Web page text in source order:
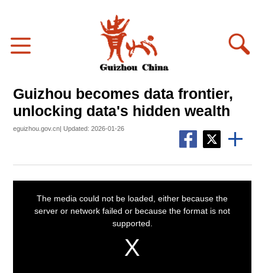
Guizhou becomes data frontier,
unlocking data's hidden wealth
eguizhou.gov.cn| Updated: 2026-01-26